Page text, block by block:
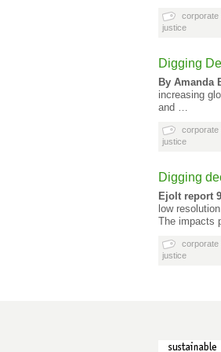
corporate
justice
Digging
By Amanda
increasing
and …
corporate
justice
Digging
Ejolt report
low
The impacts
corporate
justice